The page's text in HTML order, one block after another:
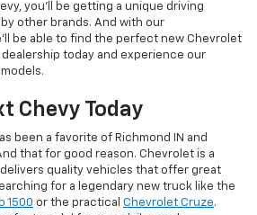
you'll be getting a unique driving
other brands. And with our
be able to find the perfect new Chevrolet
today and experience our
Chevy Today
been a favorite of Richmond IN and
that for good reason. Chevrolet is a
quality vehicles that offer great
for a legendary new truck like the
1500 or the practical Chevrolet Cruze.